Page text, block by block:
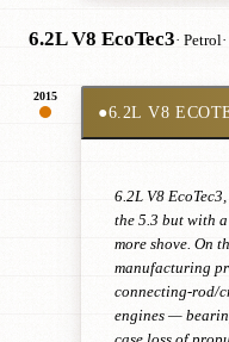
6.2L V8 EcoTec3· Petrol
2015
●6.2L V8
6.2L V8
the 5.3 but with
more shove. On
manufacturing
connecting-rod/
engines —